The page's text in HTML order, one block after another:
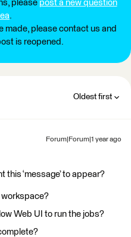
please post a new question
.
made, please contact us and
is reopened.
Oldest first
Forum|Forum|1 year ago
this ‘message’ to appear?
workspace?
Web UI to run the jobs?